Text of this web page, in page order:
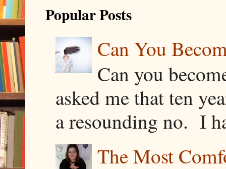
Popular Posts
Can You
Can you
asked me that ten
a resounding no. I
The Most